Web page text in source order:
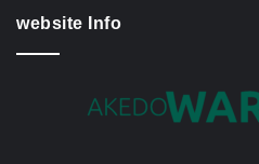
website Info